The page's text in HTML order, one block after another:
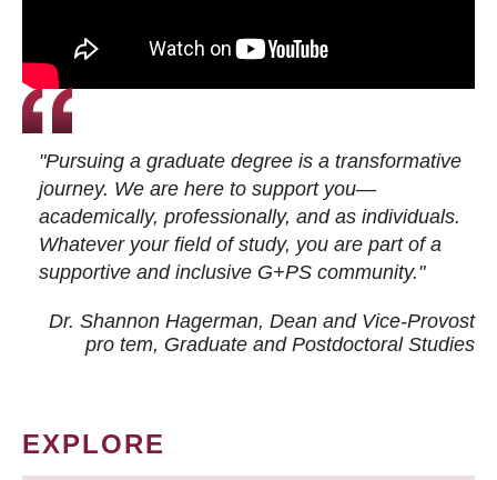
"Pursuing a graduate degree is a transformative
journey. We are here to support you—
academically, professionally, and as individuals.
Whatever your field of study, you are part of a
supportive and inclusive G+PS community."
Dr. Shannon Hagerman, Dean and Vice-Provost
pro tem, Graduate and Postdoctoral Studies
EXPLORE